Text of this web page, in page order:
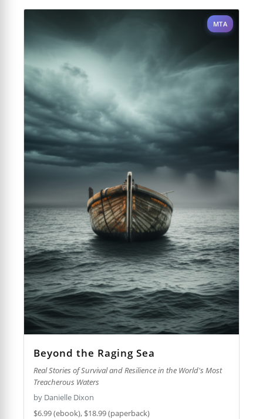
MTA
Beyond the Raging Sea
Real Stories of Survival and Resilience in the World's Most
Treacherous Waters
by Danielle Dixon
$6.99 (ebook), $18.99 (paperback)